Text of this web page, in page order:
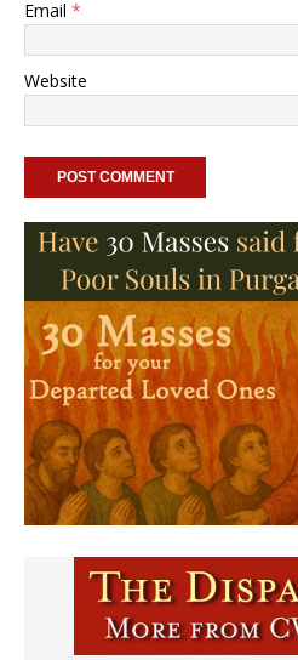
Email *
Website